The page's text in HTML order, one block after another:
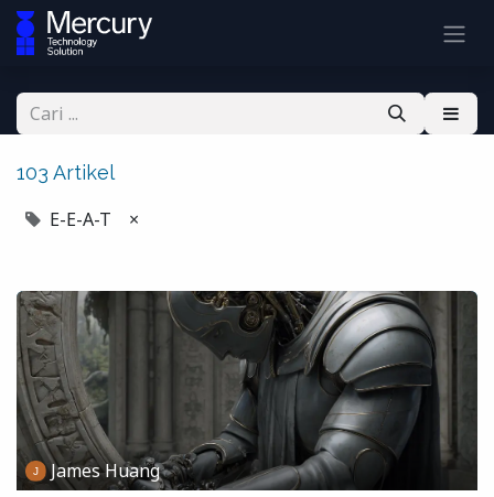
103 Artikel
E-E-A-T ×
James Huang